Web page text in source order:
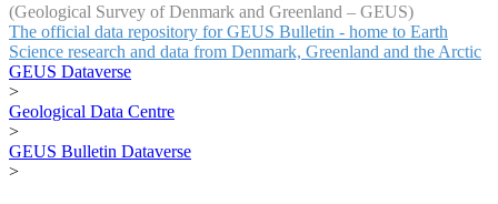
(Geological Survey of Denmark and Greenland – GEUS)
The official data repository for GEUS Bulletin - home to Earth
Science research and data from Denmark, Greenland and the Arctic
GEUS Dataverse
>
Geological Data Centre
>
GEUS Bulletin Dataverse
>